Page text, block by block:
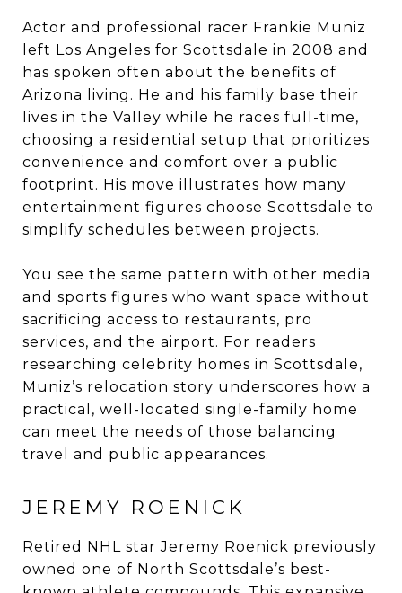
Actor and professional racer Frankie Muniz
left Los Angeles for Scottsdale in 2008 and
has spoken often about the benefits of
Arizona living. He and his family base their
lives in the Valley while he races full-time,
choosing a residential setup that prioritizes
convenience and comfort over a public
footprint. His move illustrates how many
entertainment figures choose Scottsdale to
simplify schedules between projects.
You see the same pattern with other media
and sports figures who want space without
sacrificing access to restaurants, pro
services, and the airport. For readers
researching celebrity homes in Scottsdale,
Muniz’s relocation story underscores how a
practical, well-located single-family home
can meet the needs of those balancing
travel and public appearances.
JEREMY ROENICK
Retired NHL star Jeremy Roenick previously
owned one of North Scottsdale’s best-